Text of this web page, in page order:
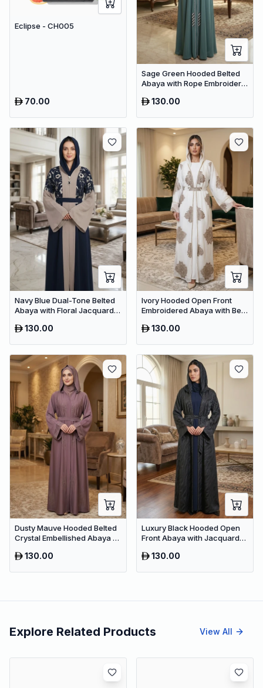
Eclipse - CH005
70.00
Sage Green Hooded Belted
Abaya with Rope Embroidery
Wear130.00
Navy Blue Dual-Tone Belted
Abaya with Floral Jacquard –
130.00
Ivory Hooded Open Front
Embroidered Abaya with Belt
Wear130.00
Dusty Mauve Hooded Belted
Crystal Embellished Abaya –
Wear130.00
Luxury Black Hooded Open
Front Abaya with Jacquard
Dubai Modest Wear
130.00
Explore Related Products View All